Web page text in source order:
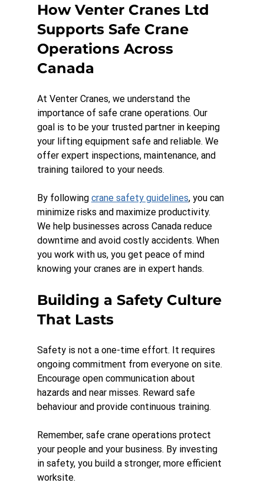
How Venter Cranes Ltd
Supports Safe Crane
Operations Across
Canada
At Venter Cranes, we understand the
importance of safe crane operations. Our
goal is to be your trusted partner in keeping
your lifting equipment safe and reliable. We
offer expert inspections, maintenance, and
training tailored to your needs.
By following crane safety guidelines, you can
minimize risks and maximize productivity.
We help businesses across Canada reduce
downtime and avoid costly accidents. When
you work with us, you get peace of mind
knowing your cranes are in expert hands.
Building a Safety Culture
That Lasts
Safety is not a one-time effort. It requires
ongoing commitment from everyone on site.
Encourage open communication about
hazards and near misses. Reward safe
behaviour and provide continuous training.
Remember, safe crane operations protect
your people and your business. By investing
in safety, you build a stronger, more efficient
worksite.